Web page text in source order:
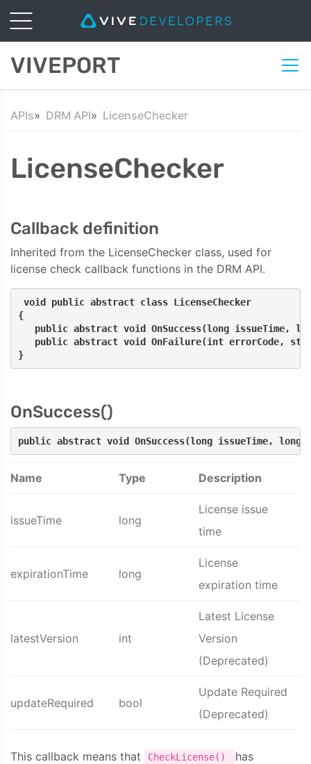
VIVEPORT
APIs DRM API LicenseChecker
LicenseChecker
Callback definition
Inherited from the LicenseChecker class, used for
license check callback functions in the DRM API.
void public abstract class LicenseChecker
{
public abstract void OnSuccess(long issueTime,
public abstract void OnFailure(int errorCode,
}
OnSuccess()
public abstract void OnSuccess(long issueTime,
Name Type Description
issueTime long
License issue
time
expirationTime long
License
expiration time
latestVersion int
Latest License
Version
(Deprecated)
updateRequired bool
Update Required
(Deprecated)
This callback means that CheckLicense()
has